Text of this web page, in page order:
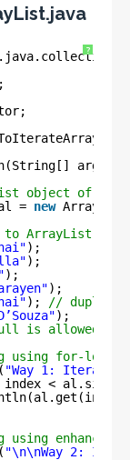
?
args) {
object of
= new
to ArrayList
);
);
);
);
);
//
);
is allowed
using for-loop
"Way 1:
index <
enhanced
"\n\nWay 2: